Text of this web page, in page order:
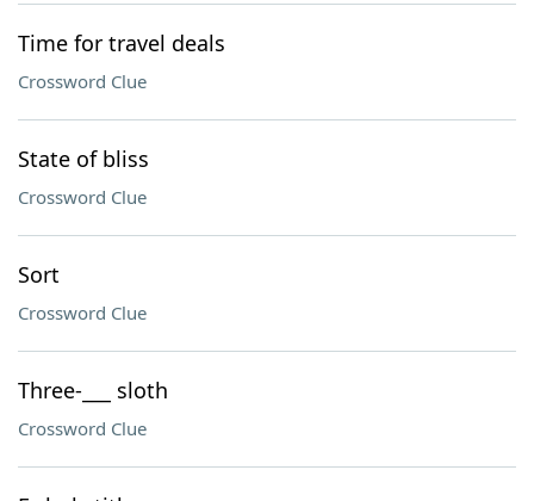
Time for travel deals
Crossword Clue
State of bliss
Crossword Clue
Sort
Crossword Clue
Three-___ sloth
Crossword Clue